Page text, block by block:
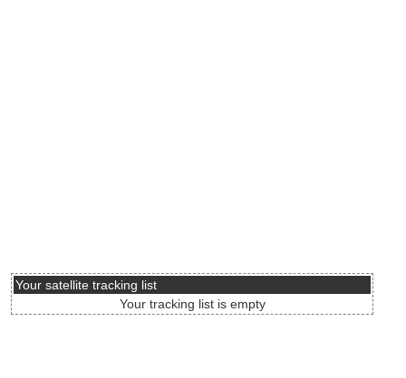
Your satellite tracking list
Your tracking list is empty